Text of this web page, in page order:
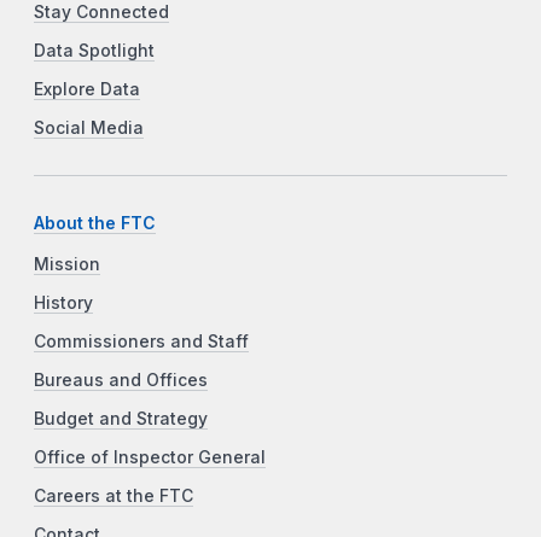
Stay Connected
Data Spotlight
Explore Data
Social Media
About the FTC
Mission
History
Commissioners and Staff
Bureaus and Offices
Budget and Strategy
Office of Inspector General
Careers at the FTC